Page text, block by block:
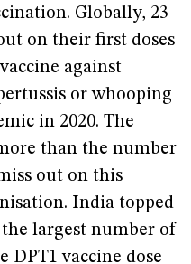
Globally, 23
on their first doses
against
or whooping
in 2020. The
than the number
out on this
India topped
largest number of
vaccine dose